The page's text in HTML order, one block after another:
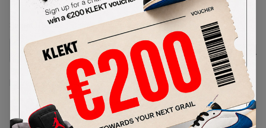
Size
Size Guide
Lowest Listing Price
200
(US 6)
Highest Bid
-